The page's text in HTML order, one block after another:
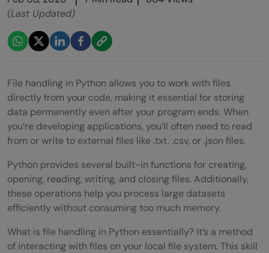
(Last Updated)
File handling in Python allows you to work with files
directly from your code, making it essential for storing
data permanently even after your program ends. When
you’re developing applications, you’ll often need to read
from or write to external files like .txt, .csv, or .json files.
Python provides several built-in functions for creating,
opening, reading, writing, and closing files. Additionally,
these operations help you process large datasets
efficiently without consuming too much memory.
What is file handling in Python essentially? It’s a method
of interacting with files on your local file system. This skill